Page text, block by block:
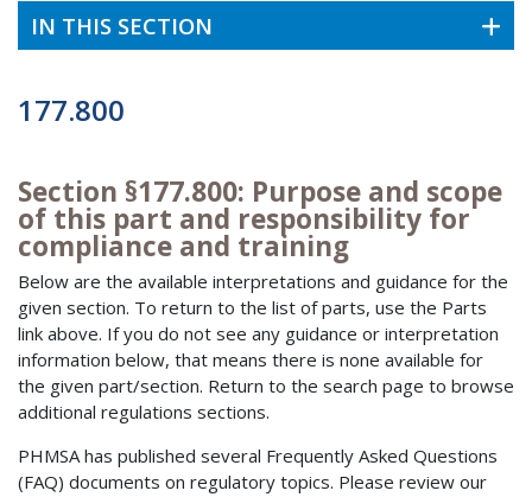
IN THIS SECTION
177.800
Section §177.800: Purpose and scope
of this part and responsibility for
compliance and training
Below are the available interpretations and guidance for the
given section. To return to the list of parts, use the Parts
link above. If you do not see any guidance or interpretation
information below, that means there is none available for
the given part/section. Return to the search page to browse
additional regulations sections.
PHMSA has published several Frequently Asked Questions
(FAQ) documents on regulatory topics. Please review our